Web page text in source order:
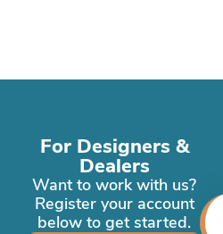
For Designers &
Dealers
Want to work with us?
Register your account
below to get started.